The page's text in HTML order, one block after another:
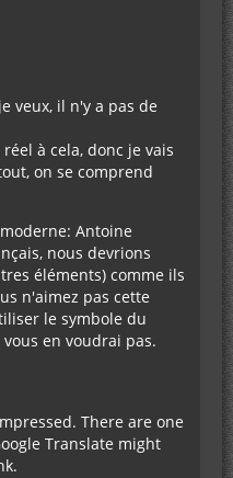
veux, il n'y a pas de
à cela, donc je vais
on se comprend
Antoine
nous devrions
éléments) comme ils
n'aimez pas cette
le symbole du
en voudrai pas.
There are one
Translate might